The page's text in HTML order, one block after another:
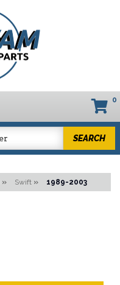
0
SEARCH
» Swift » 1989-2003